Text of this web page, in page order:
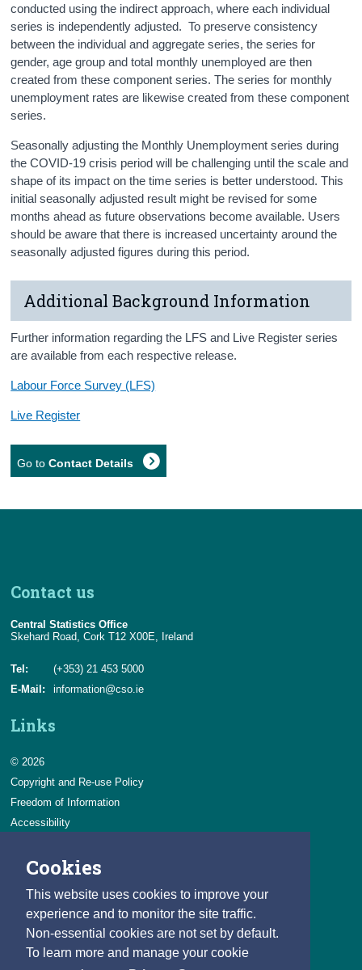
Cookies
This website uses cookies to improve your
experience and to monitor the site traffic.
Non-essential cookies are not set by default.
To learn more and manage your cookie
conducted using the indirect approach, where each individual
series is independently adjusted. To preserve consistency
between the individual and aggregate series, the series for
gender, age group and total monthly unemployed are then
created from these component series. The series for monthly
unemployment rates are likewise created from these component
series.
Seasonally adjusting the Monthly Unemployment series during
the COVID-19 crisis period will be challenging until the scale and
shape of its impact on the time series is better understood. This
initial seasonally adjusted result might be revised for some
months ahead as future observations become available. Users
should be aware that there is increased uncertainty around the
seasonally adjusted figures during this period.
Additional Background Information
Further information regarding the LFS and Live Register series
are available from each respective release.
Labour Force Survey (LFS)
Live Register
Go toContact Details
Contact us
Central Statistics Office
Skehard Road, Cork T12 X00E, Ireland
Tel:
(+353) 21 453 5000
E-Mail:
information@cso.ie
Links
© 2026
Copyright and Re-use Policy
Freedom of Information
Accessibility
Privacy & Cookies
Careers